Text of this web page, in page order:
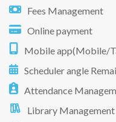
Fees Management
Online payment
Mobile app(Mobile/
Scheduler angle
Attendance
Library Management